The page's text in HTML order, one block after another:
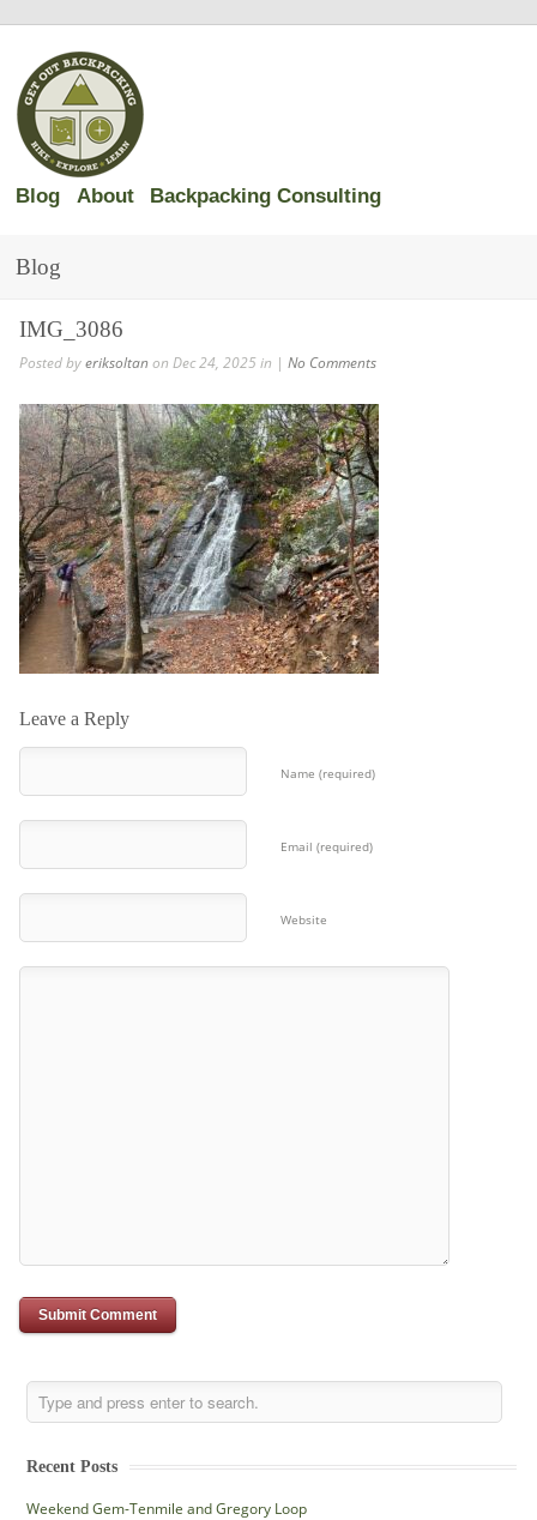
Blog About Backpacking Consulting
Blog
IMG_3086
Posted byeriksoltanon Dec 24, 2025 in | No Comments
Leave a Reply
Name (required)
Email (required)
Website
Recent Posts
Weekend Gem-Tenmile and Gregory Loop